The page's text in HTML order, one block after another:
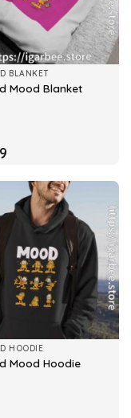
BLANKET
Mood Blanket
HOODIE
Mood Hoodie